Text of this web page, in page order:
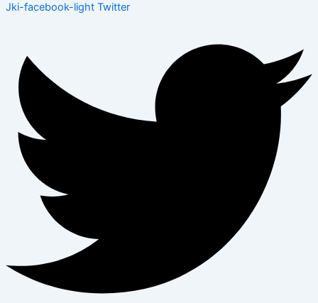
Jki-facebook-light Twitter